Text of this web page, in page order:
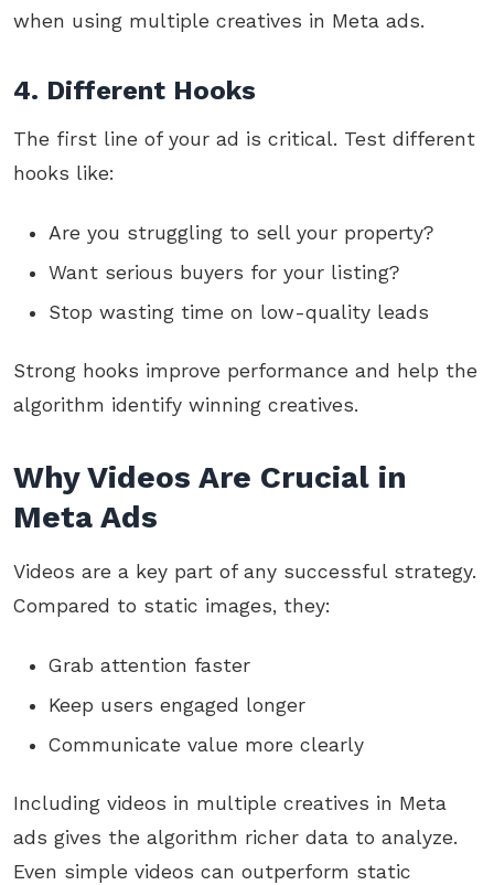
when using multiple creatives in Meta ads.
4. Different Hooks
The first line of your ad is critical. Test different
hooks like:
Are you struggling to sell your property?
Want serious buyers for your listing?
Stop wasting time on low-quality leads
Strong hooks improve performance and help the
algorithm identify winning creatives.
Why Videos Are Crucial in
Meta Ads
Videos are a key part of any successful strategy.
Compared to static images, they:
Grab attention faster
Keep users engaged longer
Communicate value more clearly
Including videos in multiple creatives in Meta
ads gives the algorithm richer data to analyze.
Even simple videos can outperform static